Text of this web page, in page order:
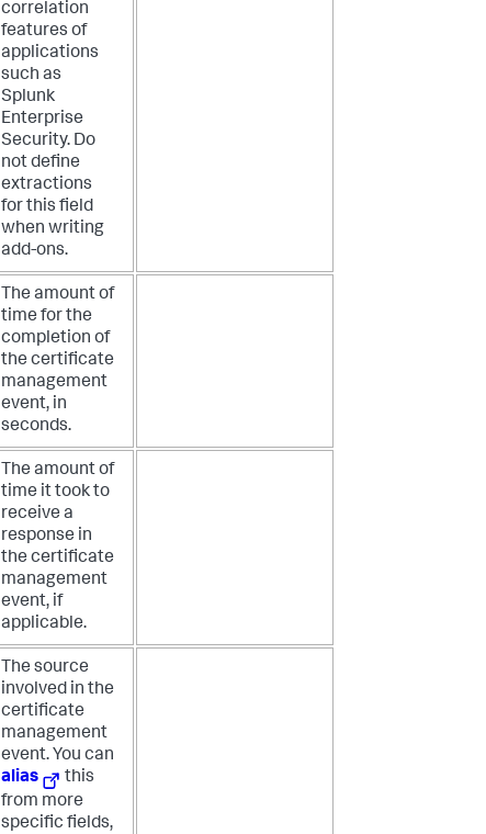
correlation
features of
applications
such as
Splunk
Enterprise
Security. Do
not define
extractions
for this field
when writing
add-ons.
The amount of
time for the
completion of
the certificate
management
event, in
seconds.
The amount of
time it took to
receive a
response in
the certificate
management
event, if
applicable.
The source
involved in the
certificate
management
event. You can
alias
this
from more
specific fields,